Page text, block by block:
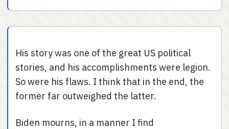
His story was one of the great US political
stories, and his accomplishments were legion.
So were his flaws. I think that in the end, the
former far outweighed the latter.
Biden mourns, in a manner I find